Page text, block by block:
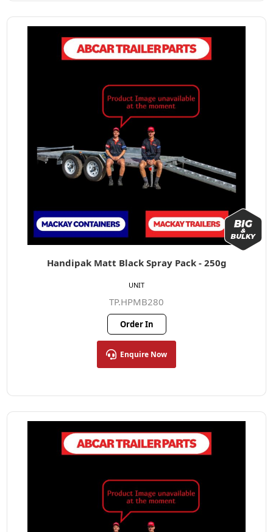
Handipak Matt Black Spray Pack - 250g
TP.HPMB280
Order In
Enquire Now
UNIT